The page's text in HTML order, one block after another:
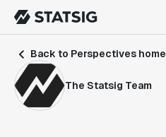
Back to Perspectives home
The Statsig Team